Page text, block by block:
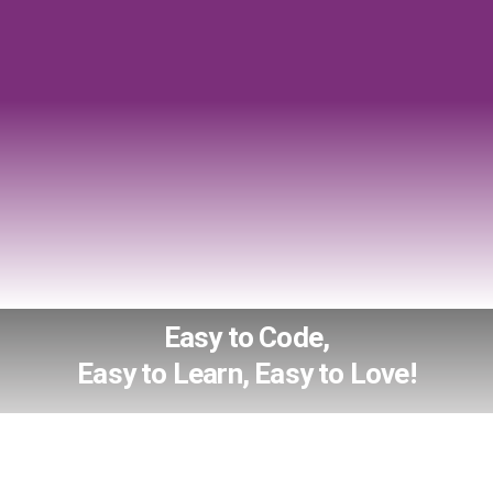
Easy to Code,
Easy to Learn, Easy to Love!